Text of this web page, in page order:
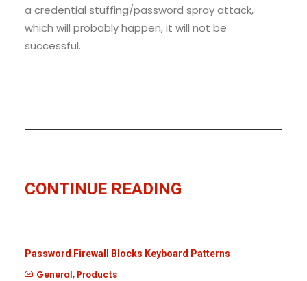
a credential stuffing/password spray attack,
which will probably happen, it will not be
successful.
CONTINUE READING
Password Firewall Blocks Keyboard Patterns
General, Products